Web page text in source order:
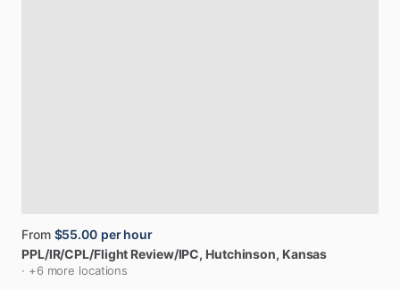
From $55.00 per hour
PPL​/​IR​/​CPL​/​Flight Review​/​IPC, Hutchinson, Kansas
· +6 more locations